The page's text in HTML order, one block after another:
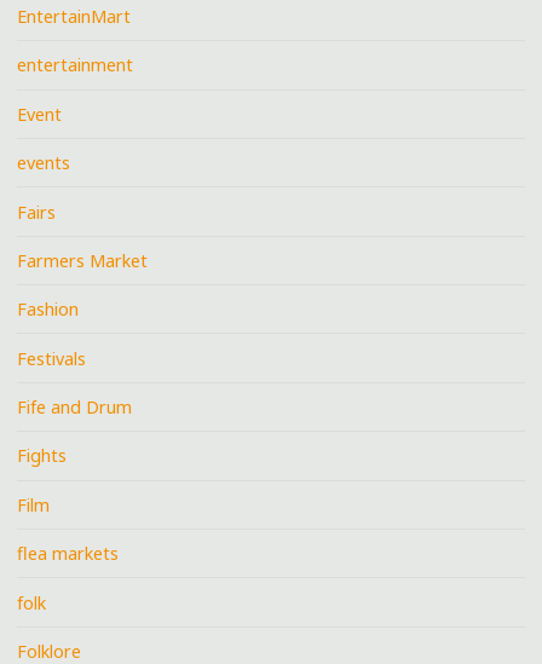
EntertainMart
entertainment
Event
events
Fairs
Farmers Market
Fashion
Festivals
Fife and Drum
Fights
Film
flea markets
folk
Folklore